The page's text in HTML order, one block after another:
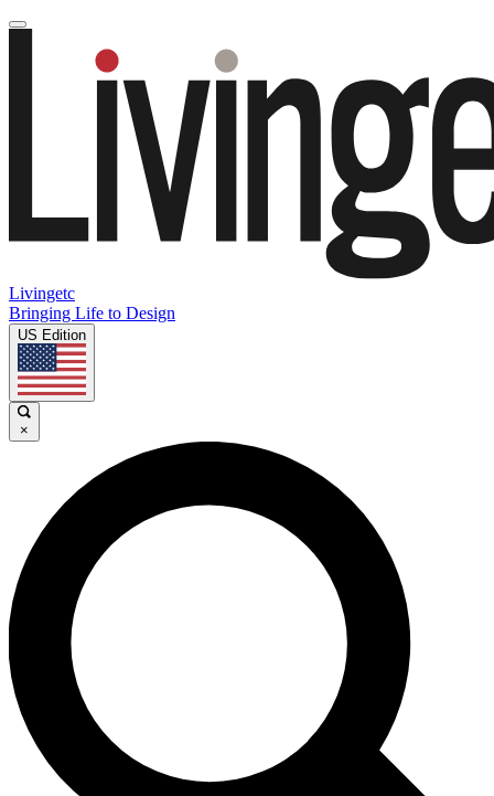
Livingetc
Bringing Life to Design
US Edition
×